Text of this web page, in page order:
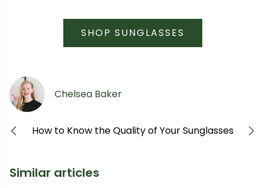
SHOP SUNGLASSES
Chelsea Baker
Previous
How to Know the Quality of Your Sunglasses
Similar articles